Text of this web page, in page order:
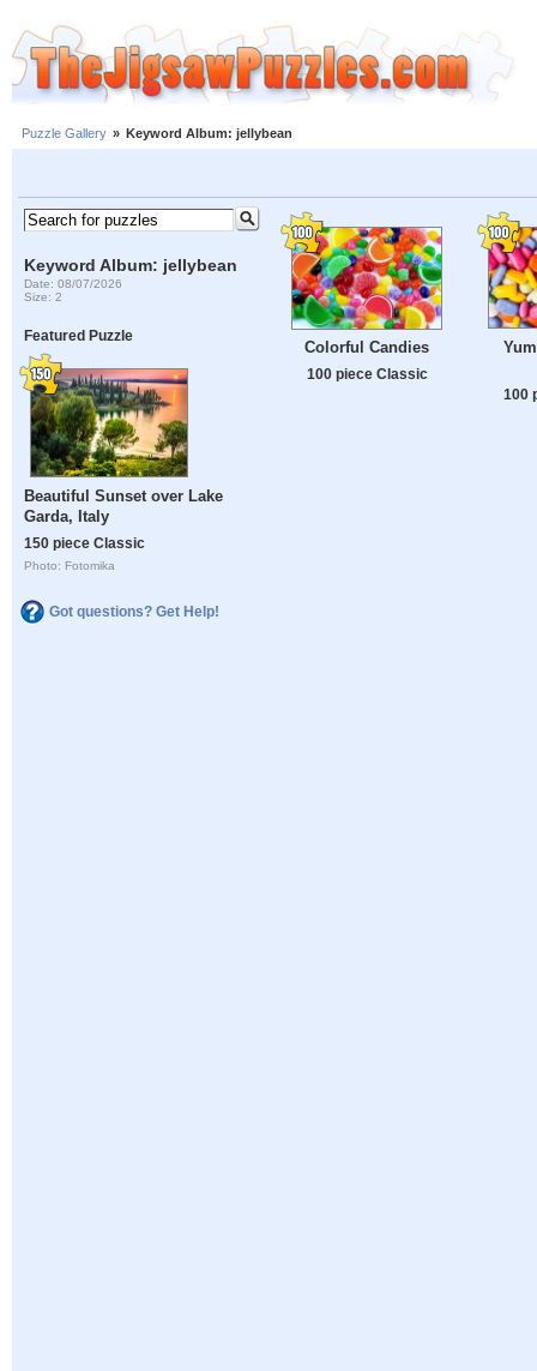
Puzzle Gallery » Keyword Album: jellybean
Keyword Album: jellybean
Date: 08/07/2026
Size: 2
Featured Puzzle
Beautiful Sunset over Lake
Garda, Italy
150 piece Classic
Photo: Fotomika
Got questions? Get Help!
Colorful Candies
100 piece Classic
100